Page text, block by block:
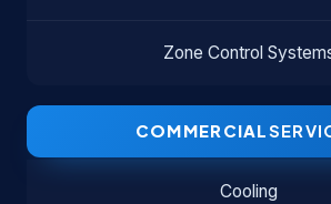
Zone Control
COMMERCIAL
Cooling